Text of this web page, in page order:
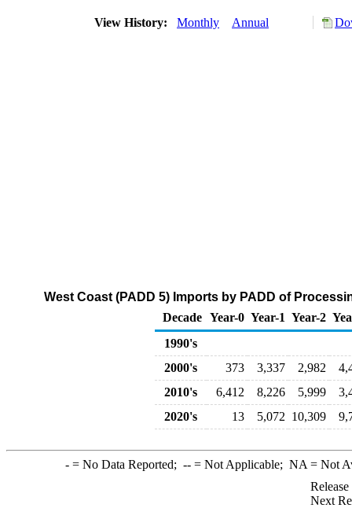
View History: Monthly Annual
West Coast (PADD 5) Imports by PADD of
Decade Year-0 Year-1 Year-2
1990's
2000's
373 3,337 2,982
2010's
6,412 8,226 5,999
2020's
13 5,072 10,309
-= No Data Reported; --= Not Applicable; NA = Not
Next